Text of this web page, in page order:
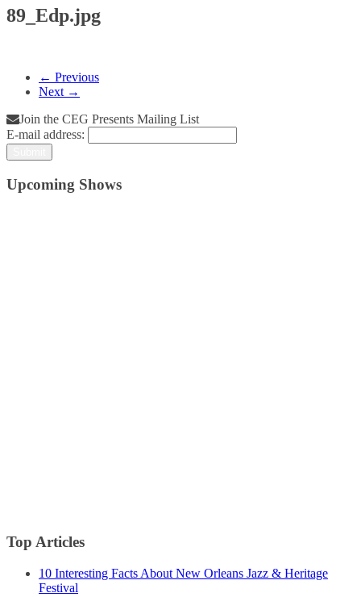
89_Edp.jpg
← Previous
Next →
Join the CEG Presents Mailing List
E-mail address:
Upcoming Shows
Top Articles
10 Interesting Facts About New Orleans Jazz & Heritage
Festival